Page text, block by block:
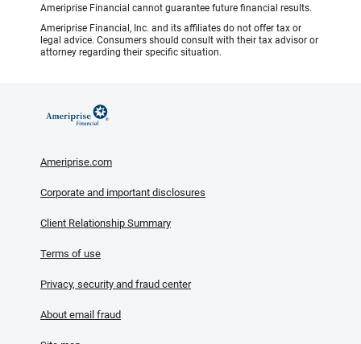
Ameriprise Financial cannot guarantee future financial results.
Ameriprise Financial, Inc. and its affiliates do not offer tax or
legal advice. Consumers should consult with their tax advisor or
attorney regarding their specific situation.
Ameriprise.com
Corporate and important disclosures
Client Relationship Summary
Terms of use
Privacy, security and fraud center
About email fraud